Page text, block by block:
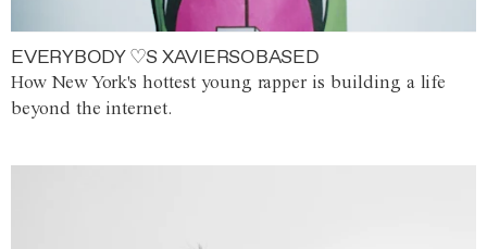
EVERYBODY ♡S XAVIERSOBASED
How New York's hottest young rapper is building a life
beyond the internet.